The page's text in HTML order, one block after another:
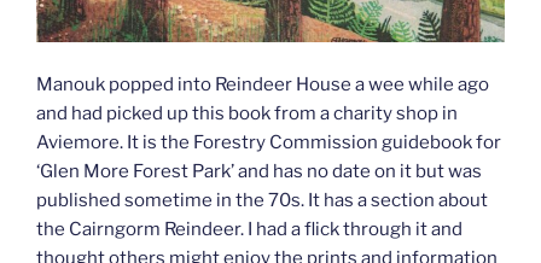
Manouk popped into Reindeer House a wee while ago
and had picked up this book from a charity shop in
Aviemore. It is the Forestry Commission guidebook for
‘Glen More Forest Park’ and has no date on it but was
published sometime in the 70s. It has a section about
the Cairngorm Reindeer. I had a flick through it and
thought others might enjoy the prints and information